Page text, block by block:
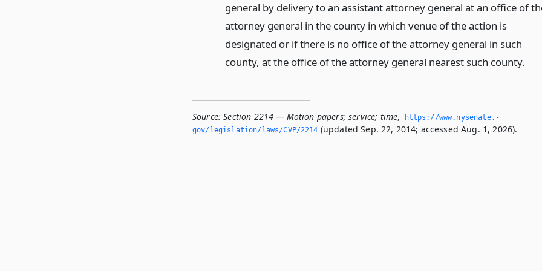
general by delivery to an assistant attorney general at an office of
attorney general in the county in which venue of the action is
designated or if there is no office of the attorney general in such
county, at the office of the attorney general nearest such county.
Source: Section 2214 — Motion papers; service; time,
https://www.­nysenate.­
gov/legislation/laws/CVP/2214 (updated Sep. 22, 2014; accessed Aug. 1, 2026).